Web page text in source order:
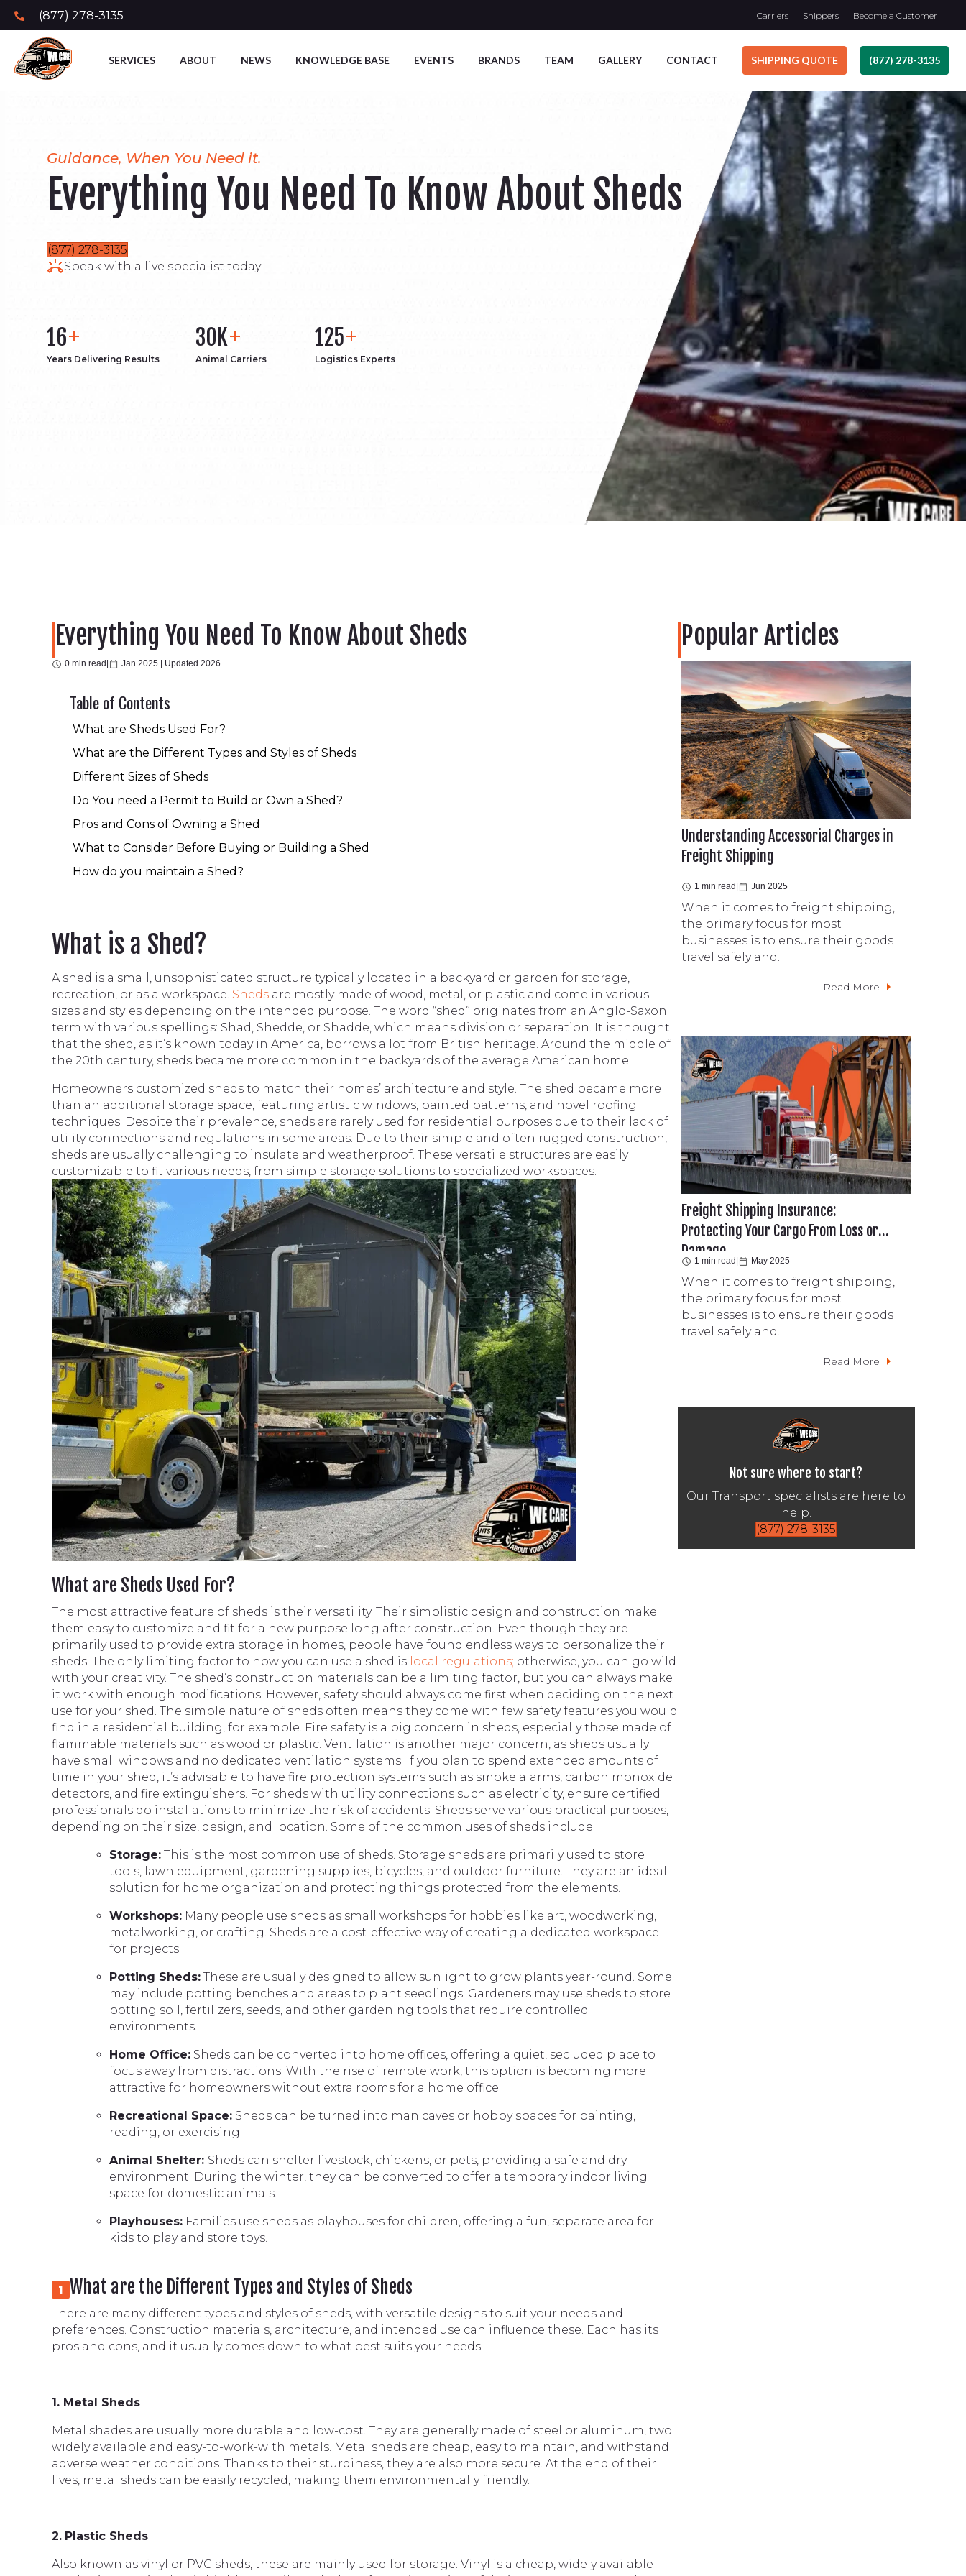
(877) 278-3135 Carriers Shippers Become a Customer
SERVICES ABOUT NEWS KNOWLEDGE BASE EVENTS BRANDS TEAM GALLERY CONTACT SHIPPING QUOTE (877) 278-3135
Guidance, When You Need it.
Everything You Need To Know About Sheds
(877) 278-3135
Speak with a live specialist today
16
Years Delivering Results
30K
Animal Carriers
125
Logistics Experts
Everything You Need To Know About Sheds
0 min read Jan 2025 | Updated 2026
Table of Contents
What are Sheds Used For?
What are the Different Types and Styles of Sheds
Different Sizes of Sheds
Do You need a Permit to Build or Own a Shed?
Pros and Cons of Owning a Shed
What to Consider Before Buying or Building a Shed
How do you maintain a Shed?
What is a Shed?
A shed is a small, unsophisticated structure typically located in a backyard or garden for storage,
recreation, or as a workspace. Sheds are mostly made of wood, metal, or plastic and come in various
sizes and styles depending on the intended purpose. The word “shed” originates from an Anglo-Saxon
term with various spellings: Shad, Shedde, or Shadde, which means division or separation. It is thought
that the shed, as it’s known today in America, borrows a lot from British heritage. Around the middle of
the 20th century, sheds became more common in the backyards of the average American home.
Homeowners customized sheds to match their homes’ architecture and style. The shed became more
than an additional storage space, featuring artistic windows, painted patterns, and novel roofing
techniques. Despite their prevalence, sheds are rarely used for residential purposes due to their lack of
utility connections and regulations in some areas. Due to their simple and often rugged construction,
sheds are usually challenging to insulate and weatherproof. These versatile structures are easily
customizable to fit various needs, from simple storage solutions to specialized workspaces.
What are Sheds Used For?
The most attractive feature of sheds is their versatility. Their simplistic design and construction make
them easy to customize and fit for a new purpose long after construction. Even though they are
primarily used to provide extra storage in homes, people have found endless ways to personalize their
sheds. The only limiting factor to how you can use a shed is local regulations; otherwise, you can go wild
with your creativity. The shed’s construction materials can be a limiting factor, but you can always make
it work with enough modifications. However, safety should always come first when deciding on the next
use for your shed. The simple nature of sheds often means they come with few safety features you would
find in a residential building, for example. Fire safety is a big concern in sheds, especially those made of
flammable materials such as wood or plastic. Ventilation is another major concern, as sheds usually
have small windows and no dedicated ventilation systems. If you plan to spend extended amounts of
time in your shed, it’s advisable to have fire protection systems such as smoke alarms, carbon monoxide
detectors, and fire extinguishers. For sheds with utility connections such as electricity, ensure certified
professionals do installations to minimize the risk of accidents. Sheds serve various practical purposes,
depending on their size, design, and location. Some of the common uses of sheds include:
Storage:This is the most common use of sheds. Storage sheds are primarily used to store
tools, lawn equipment, gardening supplies, bicycles, and outdoor furniture. They are an ideal
solution for home organization and protecting things protected from the elements.
Workshops:Many people use sheds as small workshops for hobbies like art, woodworking,
metalworking, or crafting. Sheds are a cost-effective way of creating a dedicated workspace
for projects.
Potting Sheds:These are usually designed to allow sunlight to grow plants year-round. Some
may include potting benches and areas to plant seedlings. Gardeners may use sheds to store
potting soil, fertilizers, seeds, and other gardening tools that require controlled
environments.
Home Office:Sheds can be converted into home offices, offering a quiet, secluded place to
focus away from distractions. With the rise of remote work, this option is becoming more
attractive for homeowners without extra rooms for a home office.
Recreational Space:Sheds can be turned into man caves or hobby spaces for painting,
reading, or exercising.
Animal Shelter: Sheds can shelter livestock, chickens, or pets, providing a safe and dry
environment. During the winter, they can be converted to offer a temporary indoor living
space for domestic animals.
Playhouses:Families use sheds as playhouses for children, offering a fun, separate area for
kids to play and store toys.
1 What are the Different Types and Styles of Sheds
There are many different types and styles of sheds, with versatile designs to suit your needs and
preferences. Construction materials, architecture, and intended use can influence these. Each has its
pros and cons, and it usually comes down to what best suits your needs.
1. Metal Sheds
Metal shades are usually more durable and low-cost. They are generally made of steel or aluminum, two
widely available and easy-to-work-with metals. Metal sheds are cheap, easy to maintain, and withstand
adverse weather conditions. Thanks to their sturdiness, they are also more secure. At the end of their
lives, metal sheds can be easily recycled, making them environmentally friendly.
2. Plastic Sheds
Also known as vinyl or PVC sheds, these are mainly used for storage. Vinyl is a cheap, widely available
Popular Articles
Understanding Accessorial Charges in
Freight Shipping
1 min read Jun 2025
When it comes to freight shipping,
the primary focus for most
businesses is to ensure their goods
travel safely and...
Read More
Freight Shipping Insurance:
Protecting Your Cargo From Loss or
Damage
1 min read May 2025
When it comes to freight shipping,
the primary focus for most
businesses is to ensure their goods
travel safely and...
Read More
Not sure where to start?
Our Transport specialists are here to
help.
(877) 278-3135